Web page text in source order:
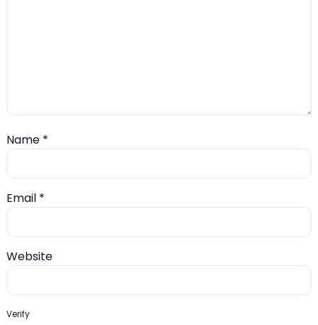
Name *
Email *
Website
Verify